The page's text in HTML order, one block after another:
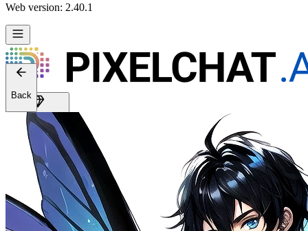
Web version: 2.40.1
Get Premium
Sign In
Back